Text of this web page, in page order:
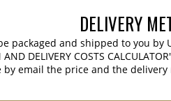
DELIVERY
packaged and shipped to you
DELIVERY COSTS
by email the price and the